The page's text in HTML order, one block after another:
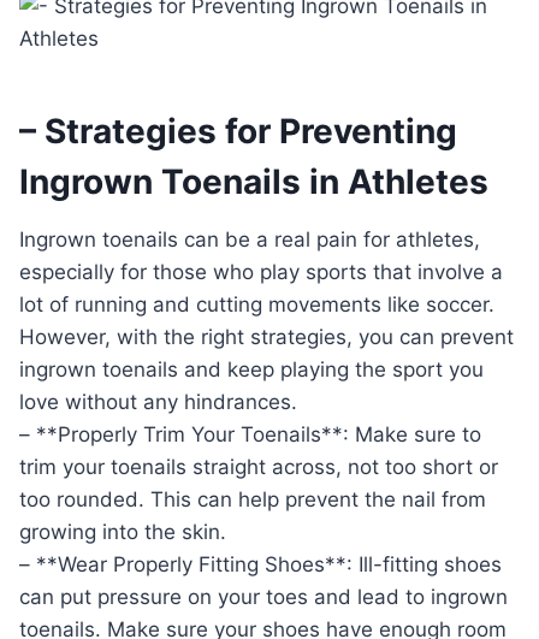
– Strategies for Preventing
Ingrown Toenails in Athletes
Ingrown toenails can be a real pain for athletes,
especially for those who play sports that involve a
lot of running and cutting movements like soccer.
However, with the right strategies, you can prevent
ingrown toenails and keep playing the sport you
love without any hindrances.
– **Properly Trim Your Toenails**: Make sure to
trim your toenails straight across, not too short or
too rounded. This can help prevent the nail from
growing into the skin.
– **Wear Properly Fitting Shoes**: Ill-fitting shoes
can put pressure on your toes and lead to ingrown
toenails. Make sure your shoes have enough room